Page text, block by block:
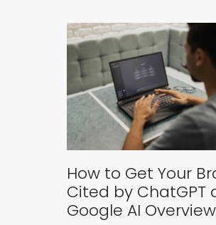
How to Get Your
Cited by ChatGPT
Google AI